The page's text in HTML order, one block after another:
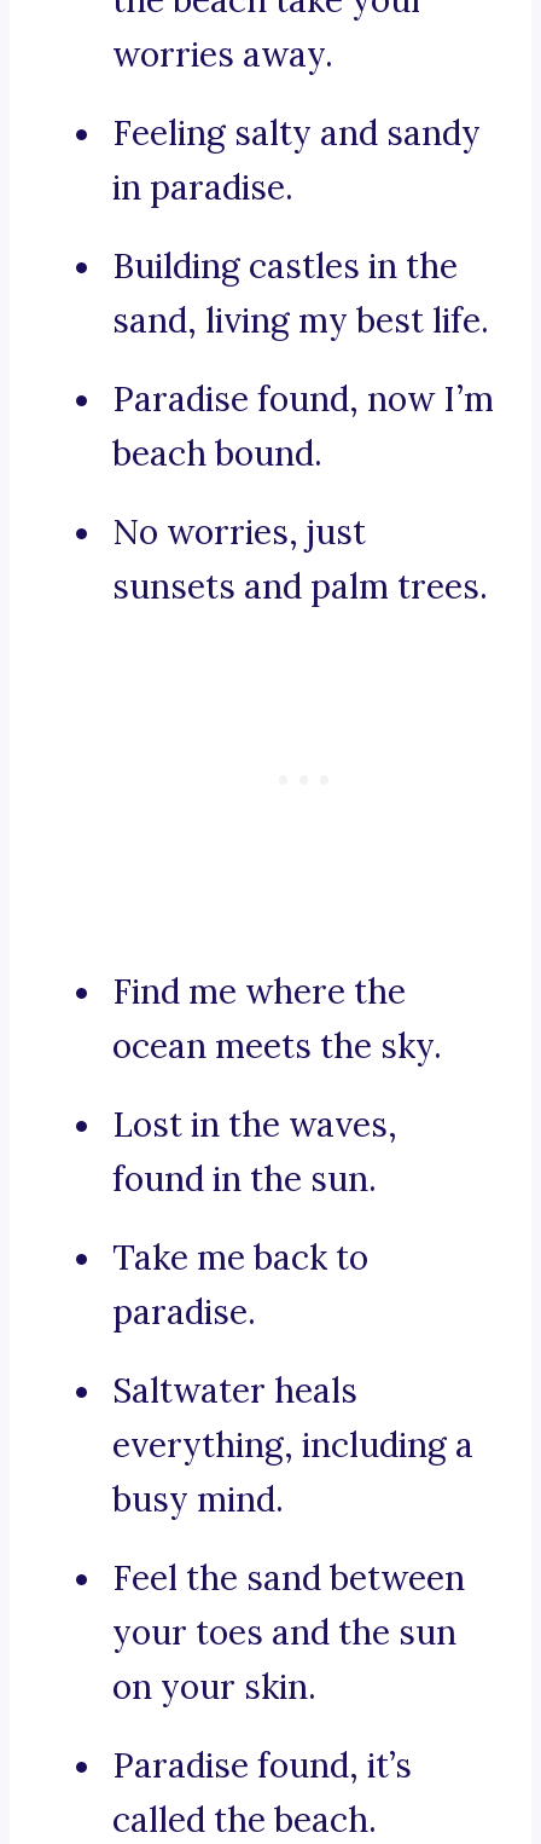
worries away.
Feeling salty and sandy
in paradise.
Building castles in the
sand, living my best life.
Paradise found, now I’m
beach bound.
No worries, just
sunsets and palm trees.
Find me where the
ocean meets the sky.
Lost in the waves,
found in the sun.
Take me back to
paradise.
Saltwater heals
everything, including a
busy mind.
Feel the sand between
your toes and the sun
on your skin.
Paradise found, it’s
called the beach.